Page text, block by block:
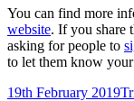
You can find more
website. If you share
asking for people to
to let them know
Posted
19th February 2019